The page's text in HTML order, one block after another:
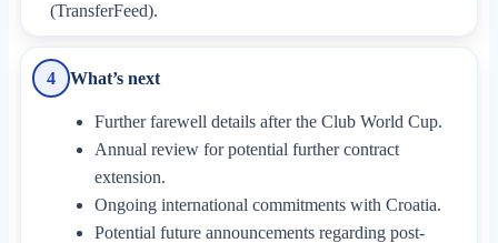
(TransferFeed).
4 What’s next
Further farewell details after the Club World Cup.
Annual review for potential further contract
extension.
Ongoing international commitments with Croatia.
Potential future announcements regarding post-